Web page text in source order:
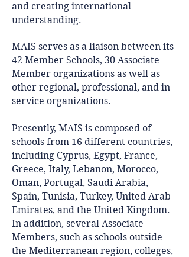
and creating international
understanding.
MAIS serves as a liaison between its
42 Member Schools, 30 Associate
Member organizations as well as
other regional, professional, and in-
service organizations.
Presently, MAIS is composed of
schools from 16 different countries,
including Cyprus, Egypt, France,
Greece, Italy, Lebanon, Morocco,
Oman, Portugal, Saudi Arabia,
Spain, Tunisia, Turkey, United Arab
Emirates, and the United Kingdom.
In addition, several Associate
Members, such as schools outside
the Mediterranean region, colleges,